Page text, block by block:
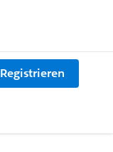
Registrieren